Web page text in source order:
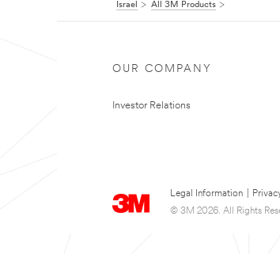
Israel All 3M Products
OUR COMPANY
Investor Relations
Legal Information
© 3M 2026. All Rights